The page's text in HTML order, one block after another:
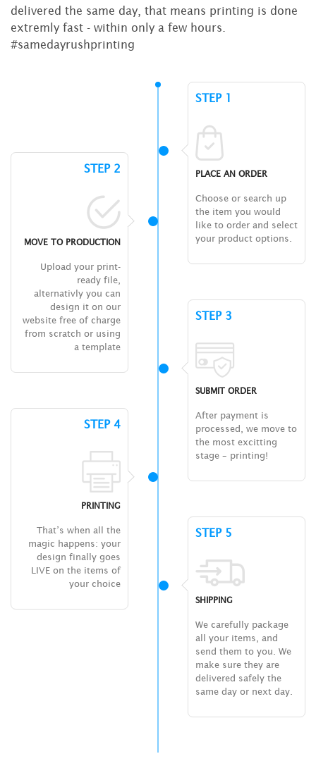
delivered the same day, that means printing is done
extremly fast - within only a few hours.
#samedayrushprinting
STEP 1
PLACE AN ORDER
Choose or search up
the item you would
like to order and select
your product options.
STEP 2
MOVE TO PRODUCTION
Upload your print-
ready file,
alternativly you can
design it on our
website free of charge
from scratch or using
a template
STEP 3
SUBMIT ORDER
After payment is
processed, we move to
the most excitting
stage – printing!
STEP 4
PRINTING
That’s when all the
magic happens: your
design finally goes
LIVE on the items of
your choice
STEP 5
SHIPPING
We carefully package
all your items, and
send them to you. We
make sure they are
delivered safely the
same day or next day.